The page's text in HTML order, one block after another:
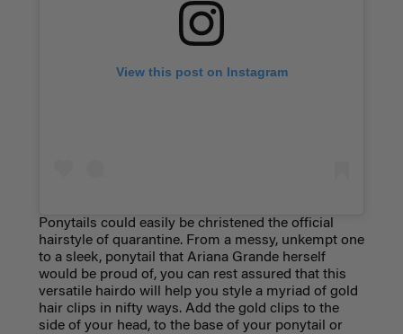
View this post on Instagram
Ponytails could easily be christened the official
hairstyle of quarantine. From a messy, unkempt one
to a sleek, ponytail that Ariana Grande herself
would be proud of, you can rest assured that this
versatile hairdo will help you style a myriad of gold
hair clips in nifty ways. Add the gold clips to the
side of your head, to the base of your ponytail or